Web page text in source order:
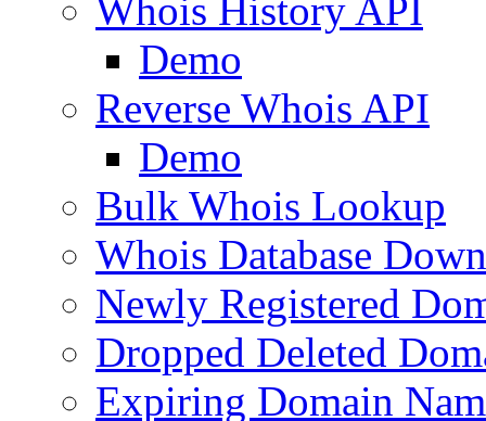
Whois History API
Demo
Reverse Whois API
Demo
Bulk Whois Lookup
Whois Database
Newly Registered
Dropped Deleted
Expiring Domain